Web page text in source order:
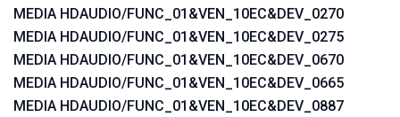
MEDIA HDAUDIO/FUNC_01&VEN_10EC&DEV_0270
MEDIA HDAUDIO/FUNC_01&VEN_10EC&DEV_0275
MEDIA HDAUDIO/FUNC_01&VEN_10EC&DEV_0670
MEDIA HDAUDIO/FUNC_01&VEN_10EC&DEV_0665
MEDIA HDAUDIO/FUNC_01&VEN_10EC&DEV_0887